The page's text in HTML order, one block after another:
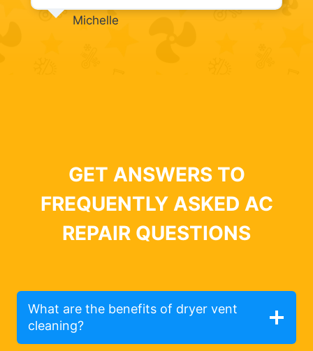
Michelle
GET ANSWERS TO
FREQUENTLY ASKED AC
REPAIR QUESTIONS
What are the benefits of dryer vent
cleaning?